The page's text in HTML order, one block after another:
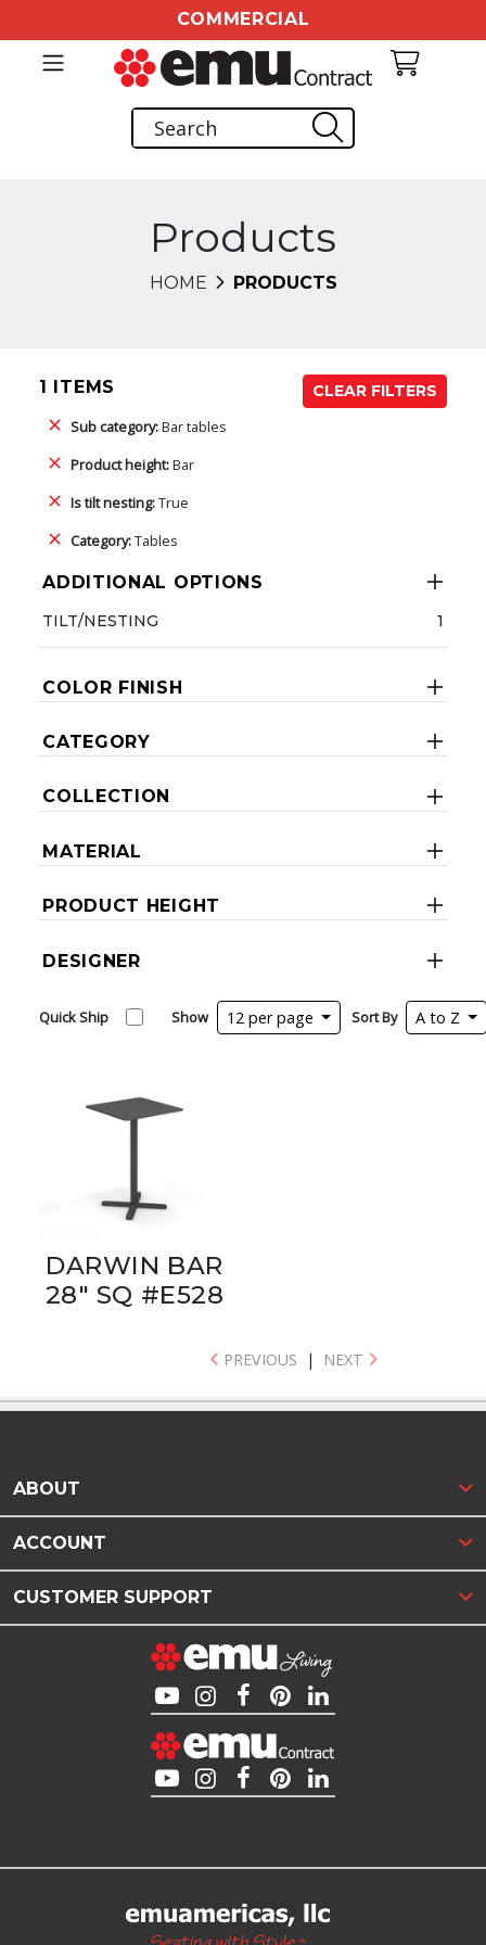
COMMERCIAL
Products
HOME PRODUCTS
1 ITEMS
CLEAR FILTERS
Sub category:Bar tables
Product height:Bar
Is tilt nesting:True
Category:Tables
ADDITIONAL OPTIONS
TILT/NESTING 1
COLOR FINISH
CATEGORY
COLLECTION
MATERIAL
PRODUCT HEIGHT
DESIGNER
Quick Ship Show 12 per page Sort By A to Z
DARWIN BAR
28" SQ #E528
PREVIOUS | NEXT
ABOUT
ACCOUNT
CUSTOMER SUPPORT